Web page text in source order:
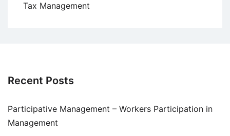
Tax Management
Recent Posts
Participative Management – Workers Participation in
Management